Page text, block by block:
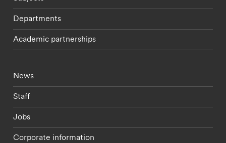
Departments
Academic partnerships
Footer - current students menu
News
Staff
Jobs
Corporate information